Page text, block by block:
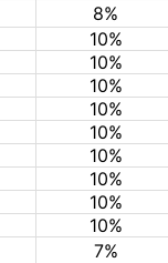
8%
10%
10%
10%
10%
10%
10%
10%
10%
10%
7%